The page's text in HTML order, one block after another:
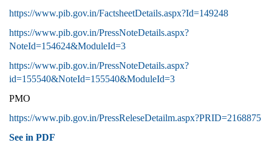
https://www.pib.gov.in/FactsheetDetails.aspx?Id=149248
https://www.pib.gov.in/PressNoteDetails.aspx?
NoteId=154624&ModuleId=3
https://www.pib.gov.in/PressNoteDetails.aspx?
id=155540&NoteId=155540&ModuleId=3
PMO
https://www.pib.gov.in/PressReleseDetailm.aspx?PRID=2168875
See in PDF